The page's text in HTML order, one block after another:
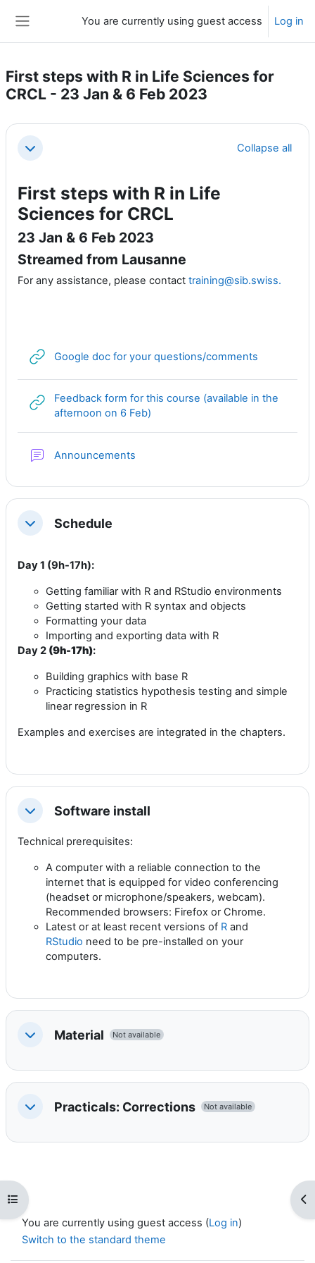
You are currently using guest access Log in
Open course index
First steps with R in Life Sciences for
CRCL - 23 Jan & 6 Feb 2023
Section outline
Collapse Collapse all
First steps with R in Life
Sciences for CRCL
23 Jan & 6 Feb 2023
Streamed from Lausanne
For any assistance, please contact training@sib.swiss.
Google doc for your questions/comments
Feedback form for this course (available in the
afternoon on 6 Feb)
Announcements
CollapseSchedule
Day 1 (9h-17h):
Getting familiar with R and RStudio environments
Getting started with R syntax and objects
Formatting your data
Importing and exporting data with R
Day 2 (9h-17h):
Building graphics with base R
Practicing statistics hypothesis testing and simple
linear regression in R
Examples and exercises are integrated in the chapters.
CollapseSoftware install
Technical prerequisites:
A computer with a reliable connection to the
internet that is equipped for video conferencing
(headset or microphone/speakers, webcam).
Recommended browsers: Firefox or Chrome.
Latest or at least recent versions of R and
RStudio need to be pre-installed on your
computers.
CollapseMaterial Not available
CollapsePracticals: Corrections Not available
You are currently using guest access (Log in)
Switch to the standard theme